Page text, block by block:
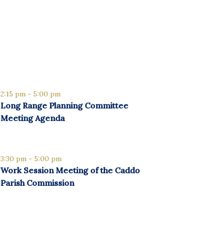
Long Range Planning Committee
Meeting Agenda
2:15 pm - 5:00 pm
Work Session Meeting of the Caddo
Parish Commission
3:30 pm - 5:00 pm